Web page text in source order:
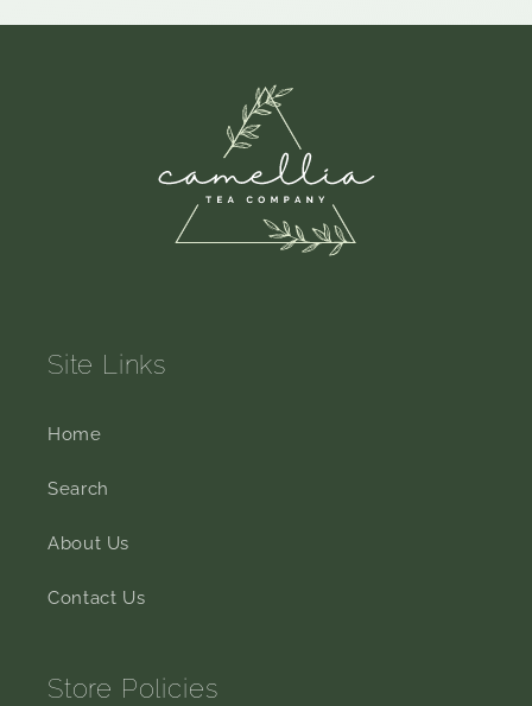
Site Links
Home
Search
About Us
Contact Us
Store Policies